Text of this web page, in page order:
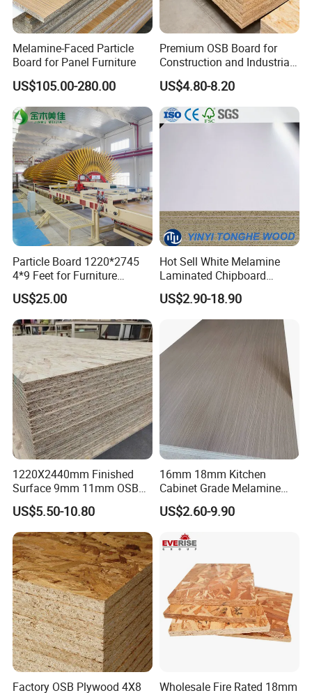
KITCHEN CABINET OFFICE FURNITURE LIVING ROOM
Company Profile
Hangzhou Fengyuan Wood Co,.Ltd
the company wouldmainly being engaged in construction
Melamine-Faced Particle
Board for Panel Furniture
US$105.00-280.00
Premium OSB Board for
Construction and Industrial
Applications
US$4.80-8.20
Particle Board 1220*2745
4*9 Feet for Furniture
Decoration and Cabinet of
Kitchen
US$25.00
Hot Sell White Melamine
Laminated Chipboard
Particle Board for Sale
US$2.90-18.90
1220X2440mm Finished
Surface 9mm 11mm OSB
Board Sheet for Various
Uses
US$5.50-10.80
16mm 18mm Kitchen
Cabinet Grade Melamine
Faced Chipboard Particle
Board
US$2.60-9.90
Factory OSB Plywood 4X8
Wholesale Fire Rated 18mm